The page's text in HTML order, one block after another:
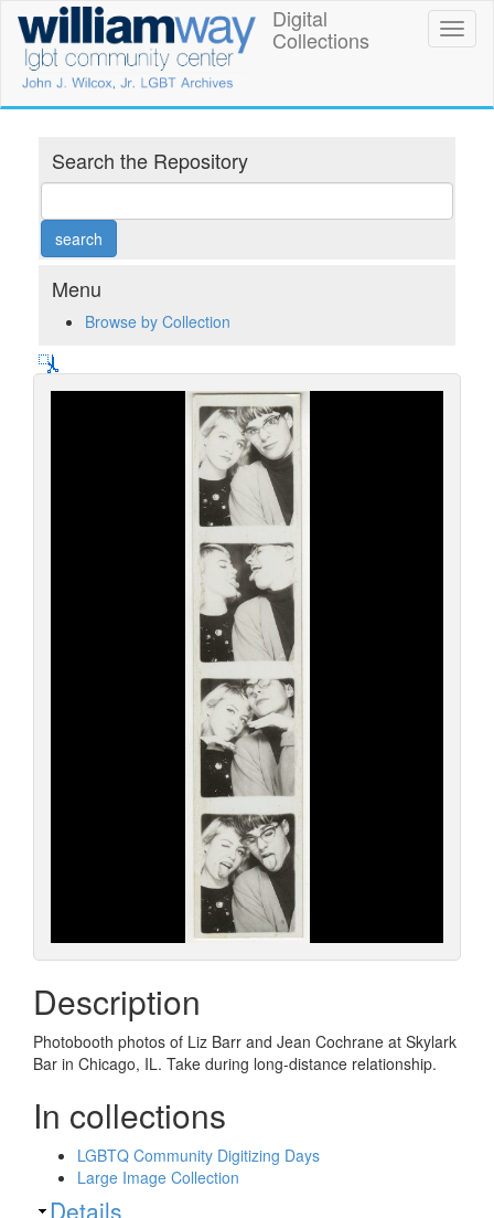
main
content
William
Way
LGBT
Community
Center
Digital
Collections
Digital
Collections
Search the Repository
Menu
Browse by Collection
Description
Photobooth photos of Liz Barr and Jean Cochrane at Skylark
Bar in Chicago, IL. Take during long-distance relationship.
In collections
LGBTQ Community Digitizing Days
Large Image Collection
Show
Details